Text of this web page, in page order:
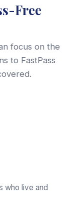
Free
focus on the
to FastPass
who live and